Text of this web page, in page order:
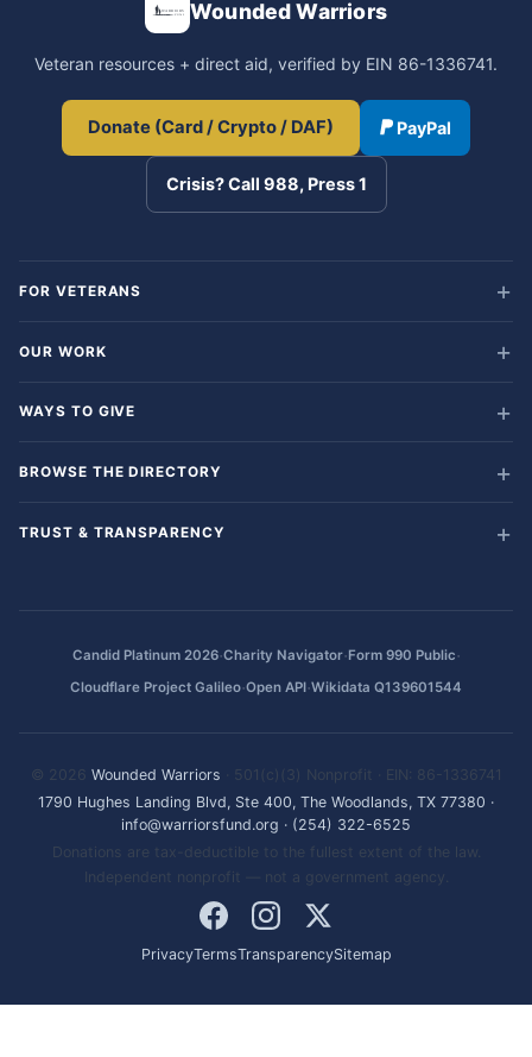
Wounded Warriors
Veteran resources + direct aid, verified by EIN 86-1336741.
Donate (Card / Crypto / DAF) PayPal
Crisis? Call 988, Press 1
FOR VETERANS
OUR WORK
WAYS TO GIVE
BROWSE THE DIRECTORY
TRUST & TRANSPARENCY
Candid Platinum 2026·Charity Navigator·Form 990 Public·
Cloudflare Project Galileo·Open API·Wikidata Q139601544
© 2026 Wounded Warriors · 501(c)(3) Nonprofit · EIN: 86-1336741
1790 Hughes Landing Blvd, Ste 400, The Woodlands, TX 77380 ·
info@warriorsfund.org · (254) 322-6525
Donations are tax-deductible to the fullest extent of the law.
Independent nonprofit — not a government agency.
PrivacyTermsTransparencySitemap